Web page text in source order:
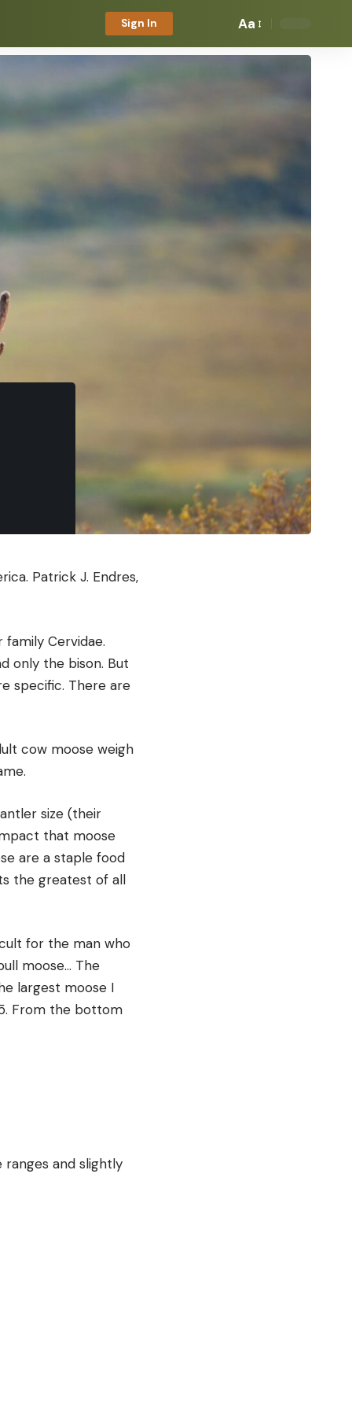
Sign In Aa
Patrick J. Endres,
Cervidae.
only the bison. But
specific. There are
cow moose weigh
size (their
that moose
are a staple food
the greatest of all
for the man who
moose… The
largest moose I
From the bottom
and slightly